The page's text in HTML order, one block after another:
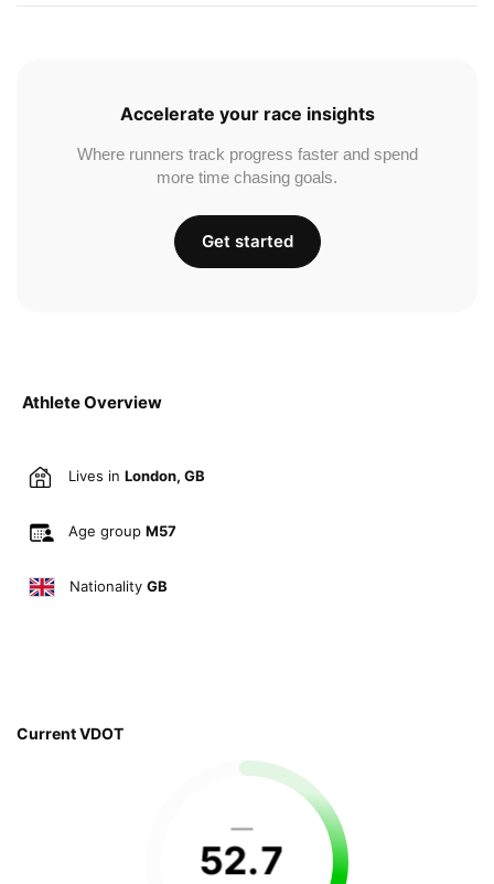
Athlete Overview
Lives in London, GB
Age group M57
Nationality GB
Current VDOT
—
52.7
Accelerate your race insights
Where runners track progress faster and spend
more time chasing goals.
Get started